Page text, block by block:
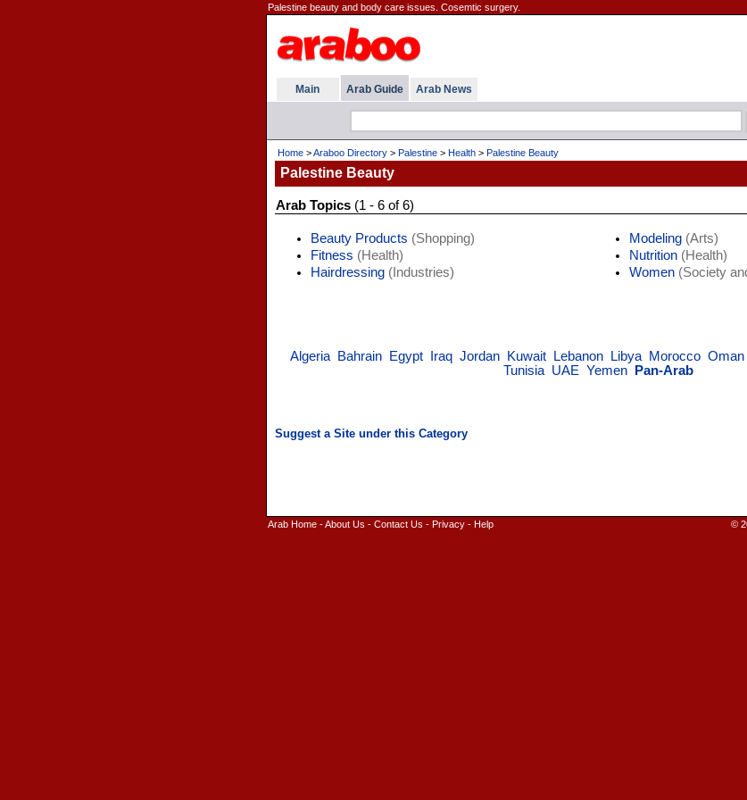
Palestine beauty and body care issues. Cosemtic surgery.
Main Arab Guide Arab News
Home>Araboo Directory> Palestine> Health> Palestine Beauty
Palestine Beauty
Arab Topics(1 - 6 of 6)
Beauty Products (Shopping)
Fitness (Health)
Hairdressing(Industries)
Modeling(Arts)
Nutrition(Health)
Women(Society
Algeria Bahrain Egypt Iraq Jordan Kuwait Lebanon Libya Morocco Oman
Tunisia UAE Yemen Pan-Arab
Arab Home-About Us - Contact Us - Privacy- Help ©